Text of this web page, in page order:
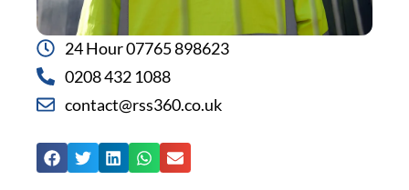
24 Hour 07765 898623
0208 432 1088
contact@rss360.co.uk